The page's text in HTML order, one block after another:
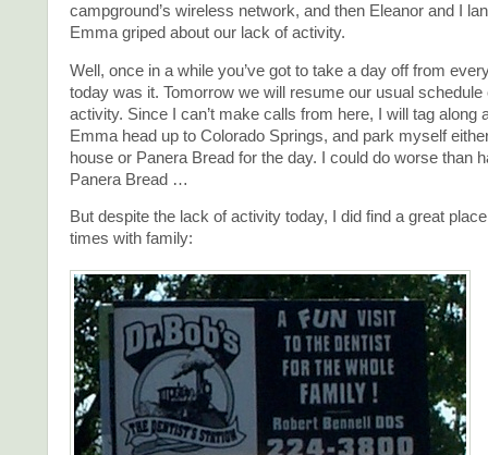
campground’s wireless network, and then Eleanor and I
Emma griped about our lack of activity.
Well, once in a while you’ve got to take a day off from
today was it. Tomorrow we will resume our usual schedule
activity. Since I can’t make calls from here, I will tag along
Emma head up to Colorado Springs, and park myself
house or Panera Bread for the day. I could do worse than
Panera Bread …
But despite the lack of activity today, I did find a great
times with family: